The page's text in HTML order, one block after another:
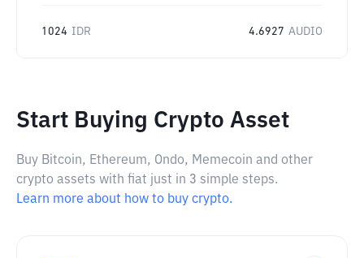
1024 IDR 4.6927 AUDIO
Start Buying Crypto Asset
Buy Bitcoin, Ethereum, Ondo, Memecoin and other
crypto assets with fiat just in 3 simple steps.
Learn more about how to buy crypto.